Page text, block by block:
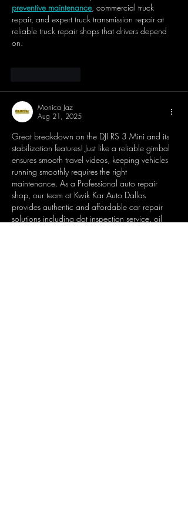
preventive maintenance , commercial truck
repair, and expert truck transmission repair at
reliable truck repair shops that drivers depend
on.
Monica Jaz
Aug 21, 2025
Great breakdown on the DJI RS 3 Mini and its
stabilization features! Just like a reliable gimbal
ensures smooth travel videos, keeping vehicles
running smoothly requires the right
maintenance. As a Professional auto repair
shop, our team at Kwik Kar Auto Dallas
provides authentic and affordable car repair
solutions including dot inspection service, oil